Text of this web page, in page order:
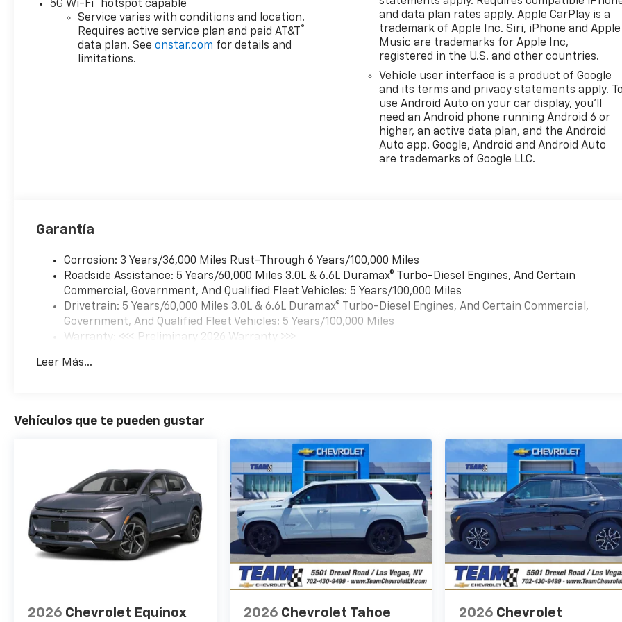
5G Wi-Fi
hotspot capable
Service varies with conditions and location.
Requires active service plan and paid AT&T®
data plan. Seeonstar.com for details and
limitations.
and data plan rates apply. Apple CarPlay is a
trademark of Apple Inc. Siri, iPhone and Apple
Music are trademarks for Apple Inc,
registered in the U.S. and other countries.
Vehicle user interface is a product of Google
and its terms and privacy statements apply.
use Android Auto on your car display, you'll
need an Android phone running Android 6 or
higher, an active data plan, and the Android
Auto app. Google, Android and Android Auto
are trademarks of Google LLC.
Garantía
Corrosion: 3 Years/36,000 Miles Rust-Through 6 Years/100,000 Miles
Roadside Assistance: 5 Years/60,000 Miles 3.0L & 6.6L Duramax® Turbo-Diesel Engines, And Certain
Commercial, Government, And Qualified Fleet Vehicles: 5 Years/100,000 Miles
Drivetrain: 5 Years/60,000 Miles 3.0L & 6.6L Duramax® Turbo-Diesel Engines, And Certain Commercial,
Government, And Qualified Fleet Vehicles: 5 Years/100,000 Miles
Warranty: <<< Preliminary 2026 Warranty >>>
Maintenance: First Visit: 12 Months/12,000 Miles
Leer Más...
Vehículos que te pueden gustar
2026 Chevrolet Equinox 2026 Chevrolet Tahoe 2026 Chevrolet